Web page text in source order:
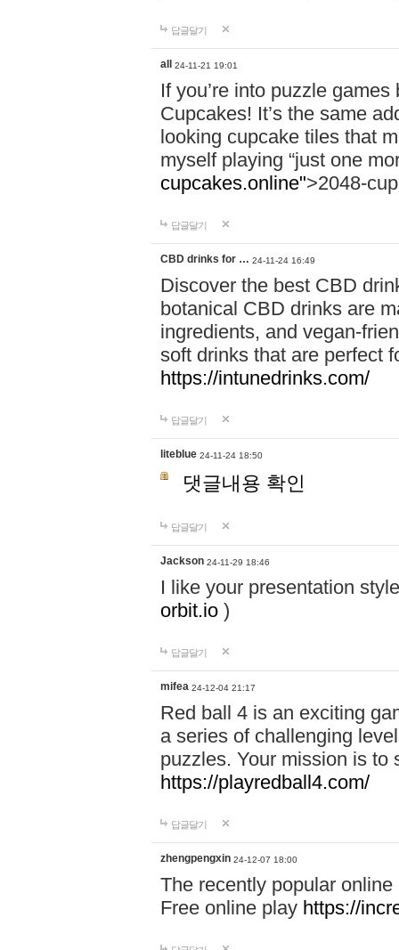
답글달기
all 24-11-21 19:01
If you’re into puzzle
Cupcakes! It’s the same
looking cupcake tiles that
myself playing “just one
cupcakes.online">2048-
답글달기
CBD drinks for … 24-11-24 16:49
Discover the best CBD
botanical CBD drinks are
ingredients, and vegan-
soft drinks that are perfect
https://intunedrinks.com/
답글달기
liteblue 24-11-24 18:50
댓글내용 확인
답글달기
Jackson 24-11-29 18:46
I like your presentation
orbit.io )
답글달기
mifea 24-12-04 21:17
Red ball 4 is an exciting
a series of challenging
puzzles. Your mission is to
https://playredball4.com/
답글달기
zhengpengxin 24-12-07 18:00
The recently popular
Free online play https://